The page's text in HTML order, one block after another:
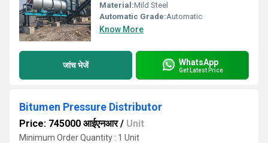
Material:Mild Steel
Automatic Grade:Automatic
Know More
जांच भेजें WhatsApp
Get Latest Price
Bitumen Pressure Distributor
Price: 745000 आईएनआर/ Unit
Minimum Order Quantity : 1 Unit